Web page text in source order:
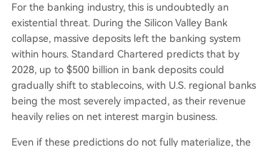
For the banking industry, this is undoubtedly an
existential threat. During the Silicon Valley Bank
collapse, massive deposits left the banking system
within hours. Standard Chartered predicts that by
2028, up to $500 billion in bank deposits could
gradually shift to stablecoins, with U.S. regional banks
being the most severely impacted, as their revenue
heavily relies on net interest margin business.
Even if these predictions do not fully materialize, the